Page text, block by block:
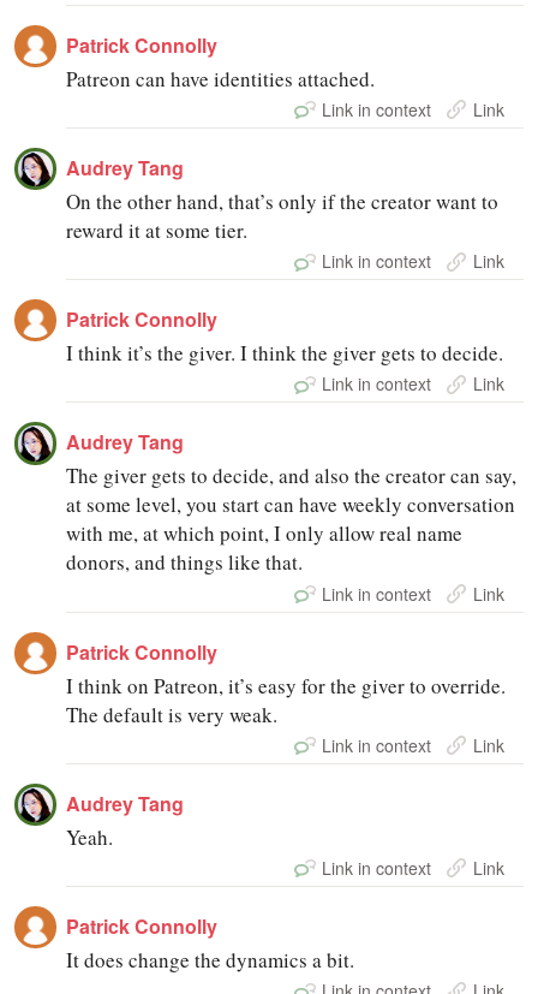
Patrick Connolly
Patreon can have identities attached.
Link in context Link
Audrey Tang
On the other hand, that’s only if the creator want to
reward it at some tier.
Link in context Link
Patrick Connolly
I think it’s the giver. I think the giver gets to decide.
Link in context Link
Audrey Tang
The giver gets to decide, and also the creator can say,
at some level, you start can have weekly conversation
with me, at which point, I only allow real name
donors, and things like that.
Link in context Link
Patrick Connolly
I think on Patreon, it’s easy for the giver to override.
The default is very weak.
Link in context Link
Audrey Tang
Yeah.
Link in context Link
Patrick Connolly
It does change the dynamics a bit.